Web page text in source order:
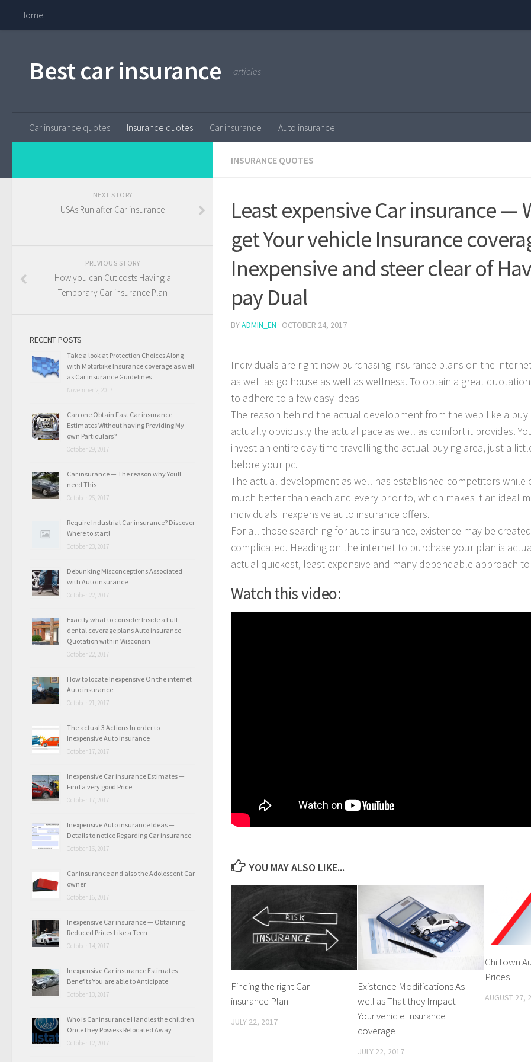
Home
Best car insurance articles
Car insurance quotes Insurance quotes Car insurance Auto insurance
INSURANCE QUOTES
Least expensive Car insurance —
get Your vehicle Insurance
Inexpensive and steer clear of
pay Dual
BYADMIN_EN · OCTOBER 24, 2017
Individuals are right now purchasing insurance plans on the
as well as go house as well as wellness. To obtain a great
to adhere to a few easy ideas
The reason behind the actual development from the web like a
actually obviously the actual pace as well as comfort it provides.
invest an entire day time travelling the actual buying area, just a
before your pc.
The actual development as well has established competitors while
much better than each and every prior to, which makes it an ideal
individuals inexpensive auto insurance offers.
For all those searching for auto insurance, existence may be
complicated. Heading on the internet to purchase your plan is
actual quickest, least expensive and many dependable approach
Watch this video:
YOU MAY ALSO LIKE...
Finding the right Car
insurance Plan
JULY 22, 2017
Existence Modifications As
well as That they Impact
Your vehicle Insurance
coverage
JULY 22, 2017
Chi town
Prices
AUGUST 27,
NEXT STORY
USAs Run after Car insurance
PREVIOUS STORY
How you can Cut costs Having a
Temporary Car insurance Plan
RECENT POSTS
Take a look at Protection Choices Along
with Motorbike Insurance coverage as well
as Car insurance Guidelines
November 2, 2017
Can one Obtain Fast Car insurance
Estimates Without having Providing My
own Particulars?
October 29, 2017
Car insurance — The reason why Youll
need This
October 26, 2017
Require Industrial Car insurance? Discover
Where to start!
October 23, 2017
Debunking Misconceptions Associated
with Auto insurance
October 22, 2017
Exactly what to consider Inside a Full
dental coverage plans Auto insurance
Quotation within Wisconsin
October 22, 2017
How to locate Inexpensive On the internet
Auto insurance
October 21, 2017
The actual 3 Actions In order to
Inexpensive Auto insurance
October 17, 2017
Inexpensive Car insurance Estimates —
Find a very good Price
October 17, 2017
Inexpensive Auto insurance Ideas —
Details to notice Regarding Car insurance
October 16, 2017
Car insurance and also the Adolescent Car
owner
October 16, 2017
Inexpensive Car insurance — Obtaining
Reduced Prices Like a Teen
October 14, 2017
Inexpensive Car insurance Estimates —
Benefits You are able to Anticipate
October 13, 2017
Who is Car insurance Handles the children
Once they Possess Relocated Away
October 12, 2017